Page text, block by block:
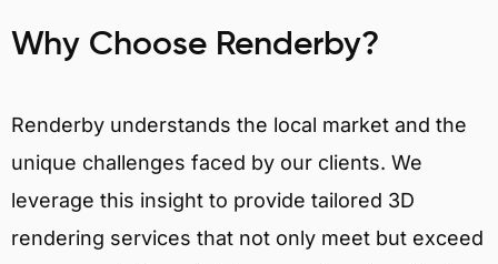
Why Choose Renderby?
Renderby understands the local market and the
unique challenges faced by our clients. We
leverage this insight to provide tailored 3D
rendering services that not only meet but exceed